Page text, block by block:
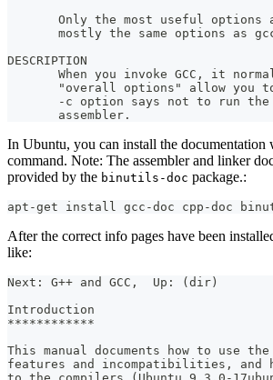
Only the most useful options
mostly the same options as
DESCRIPTION
When you invoke GCC, it
"overall options" allow you
-c option says not to run
       assembler.
In Ubuntu, you can install the
command. Note: The assembler and linker
provided by the binutils-doc package.:
apt-get install gcc-doc cpp-doc
After the correct info pages have been
like:
Next: G++ and GCC,  Up: (dir)
Introduction
************
This manual documents how to use
features and incompatibilities, and